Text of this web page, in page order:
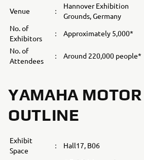
Venue ：
Hannover Exhibition
Grounds, Germany
No. of
Exhibitors
：
Approximately 5,000*
No. of
Attendees
： Around 220,000 people*
YAMAHA
OUTLINE
Exhibit
Space
： Hall17, B06